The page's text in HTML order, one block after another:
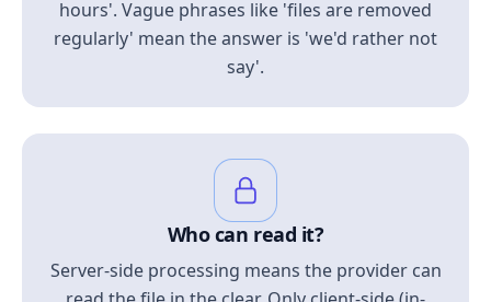
hours'. Vague phrases like 'files are removed
regularly' mean the answer is 'we'd rather not
say'.
Who can read it?
Server-side processing means the provider can